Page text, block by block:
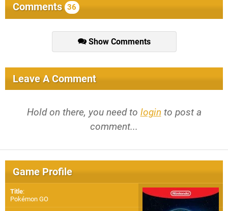
Comments 36
Show Comments
Leave A Comment
Hold on there, you need to login to post a
comment...
Game Profile
Title:
Pokémon GO